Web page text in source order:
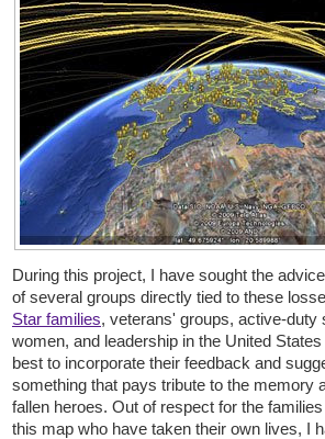
During this project, I have sought the
of several groups directly tied to these
Star families, veterans' groups, active-duty
women, and leadership in the United
best to incorporate their feedback and
something that pays tribute to the memory
fallen heroes. Out of respect for the
this map who have taken their own lives, I